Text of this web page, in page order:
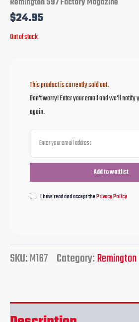
$24.95
Out of stock
This product is currently sold out.
Don't worry! Enter your email and we'll
again.
I have read and accept thePrivacy Policy
SKU:M167 Category: